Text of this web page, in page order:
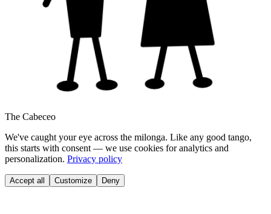
The Cabeceo
We've caught your eye across the milonga. Like any good tango,
this starts with consent — we use cookies for analytics and
personalization. Privacy policy
Accept all Customize Deny